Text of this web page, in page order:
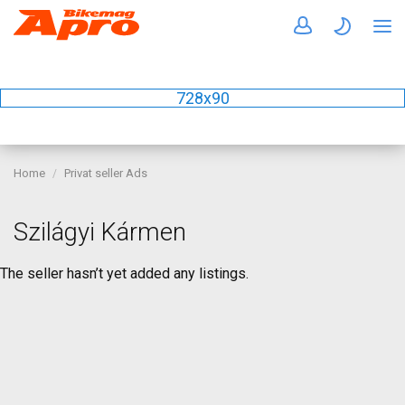
728x90
Home Privat seller Ads
Szilágyi Kármen
The seller hasn’t yet added any listings.